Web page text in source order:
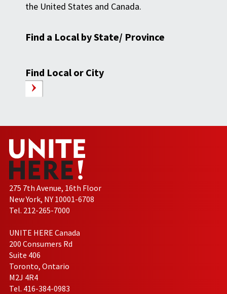
the United States and Canada.
Find a Local by State/ Province
Find Local or City
275 7th Avenue, 16th Floor
New York, NY 10001-6708
Tel. 212-265-7000
UNITE HERE Canada
200 Consumers Rd
Suite 406
Toronto, Ontario
M2J 4R4
Tel. 416-384-0983